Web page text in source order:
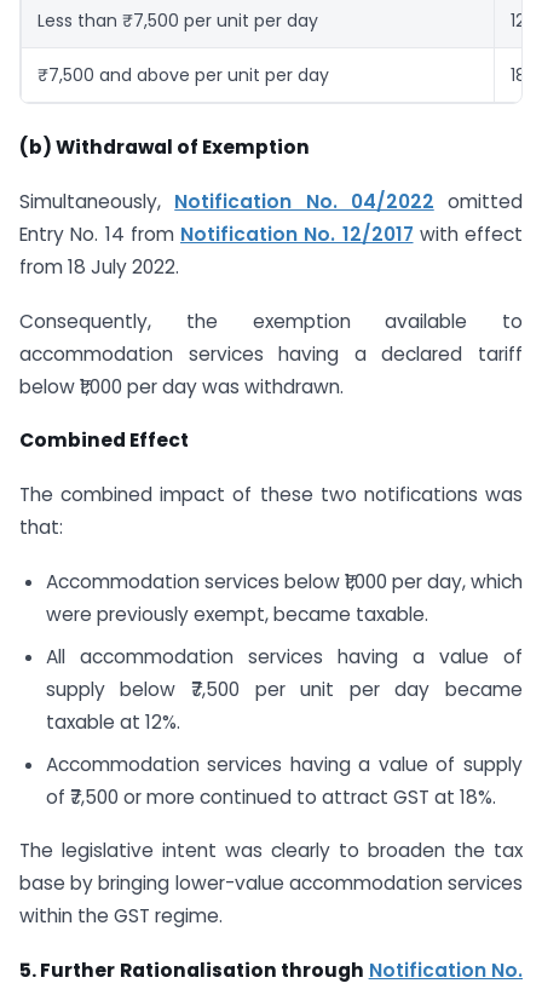
Less than ₹7,500 per unit per day 12%
₹7,500 and above per unit per day 18%
(b) Withdrawal of Exemption
Simultaneously, Notification No. 04/2022 omitted
Entry No. 14 from Notification No. 12/2017 with effect
from 18 July 2022.
Consequently, the exemption available to
accommodation services having a declared tariff
below ₹1,000 per day was withdrawn.
Combined Effect
The combined impact of these two notifications was
that:
Accommodation services below ₹1,000 per day, which
were previously exempt, became taxable.
All accommodation services having a value of
supply below ₹7,500 per unit per day became
taxable at 12%.
Accommodation services having a value of supply
of ₹7,500 or more continued to attract GST at 18%.
The legislative intent was clearly to broaden the tax
base by bringing lower-value accommodation services
within the GST regime.
5. Further Rationalisation through Notification No.